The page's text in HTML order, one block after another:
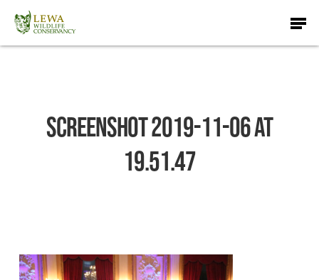
main
Menu
Screenshot 2019-11-06 at
19.51.47